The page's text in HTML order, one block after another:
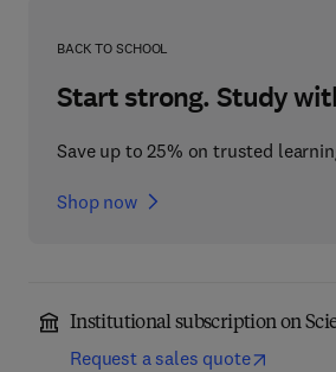
BACK TO SCHOOL
Start strong. Study
Save up to 25% on trusted
Shop now
Institutional subscription on
Request a sales quote